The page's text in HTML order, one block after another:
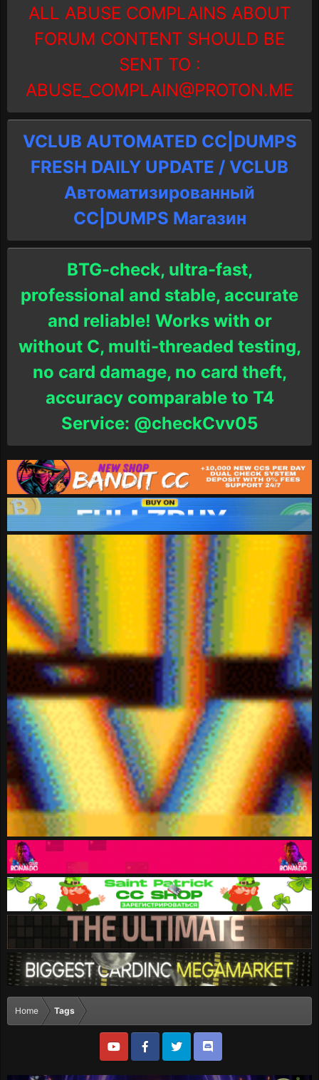
ALL ABUSE COMPLAINS ABOUT
FORUM CONTENT SHOULD BE
SENT TO :
ABUSE_COMPLAIN@PROTON.ME
VCLUB AUTOMATED CC|DUMPS
FRESH DAILY UPDATE / VCLUB
Автоматизированный
СC|DUMPS Магазин
BTG-check, ultra-fast,
professional and stable, accurate
and reliable! Works with or
without C, multi-threaded testing,
no card damage, no card theft,
accuracy comparable to T4
Service: @checkCvv05
Home Tags